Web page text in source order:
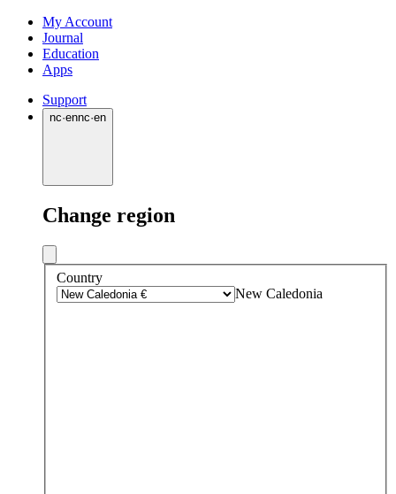
My Account
Journal
Education
Apps
Support
nc·ennc·en
Change region
Country
New Caledonia